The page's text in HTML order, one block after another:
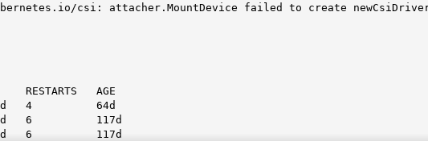
csi: attacher.MountDevice failed to create
AGE
4 64d
6 117d
6 117d